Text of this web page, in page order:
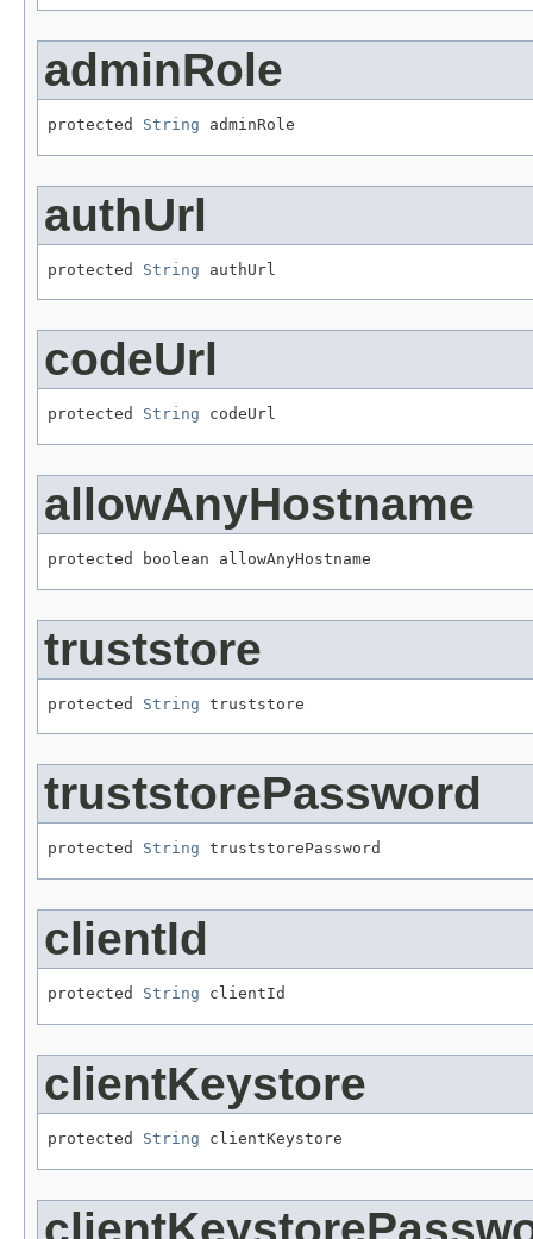
adminRole
protected String adminRole
authUrl
protected String authUrl
codeUrl
protected String codeUrl
allowAnyHostname
protected boolean allowAnyHostname
truststore
protected String truststore
truststorePassword
protected String truststorePassword
clientId
protected String clientId
clientKeystore
protected String clientKeystore